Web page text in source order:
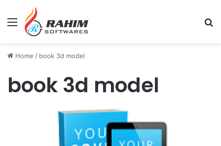
Menu
Home / book 3d model
book 3d model